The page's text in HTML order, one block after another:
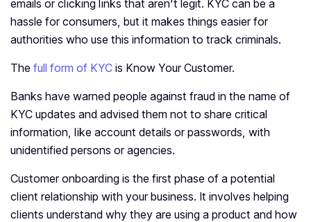
emails or clicking links that aren’t legit. KYC can be a
hassle for consumers, but it makes things easier for
authorities who use this information to track criminals.
The full form of KYC is Know Your Customer.
Banks have warned people against fraud in the name of
KYC updates and advised them not to share critical
information, like account details or passwords, with
unidentified persons or agencies.
Customer onboarding is the first phase of a potential
client relationship with your business. It involves helping
clients understand why they are using a product and how